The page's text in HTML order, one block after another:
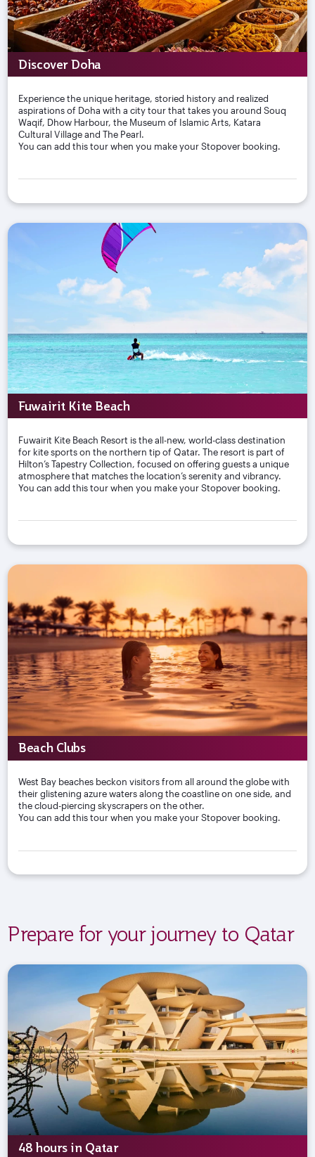
Discover Doha
Experience the unique heritage, storied history and realized
aspirations of Doha with a city tour that takes you around Souq
Waqif, Dhow Harbour, the Museum of Islamic Arts, Katara
Cultural Village and The Pearl.
You can add this tour when you make your Stopover booking.
Fuwairit Kite Beach
Fuwairit Kite Beach Resort is the all-new, world-class destination
for kite sports on the northern tip of Qatar. The resort is part of
Hilton’s Tapestry Collection, focused on offering guests a unique
atmosphere that matches the location’s serenity and vibrancy.
You can add this tour when you make your Stopover booking.
Beach Clubs
West Bay beaches beckon visitors from all around the globe with
their glistening azure waters along the coastline on one side, and
the cloud-piercing skyscrapers on the other.
You can add this tour when you make your Stopover booking.
Prepare for your journey to Qatar
48 hours in Qatar